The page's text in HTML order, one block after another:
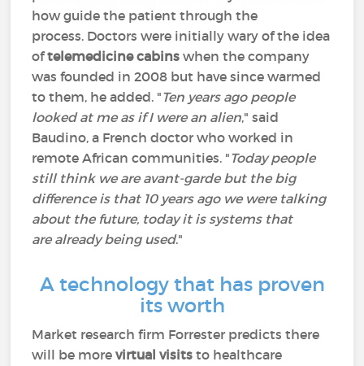
how guide the patient through the
process. Doctors were initially wary of the idea
oftelemedicine cabins when the company
was founded in 2008 but have since warmed
to them, he added. "Ten years ago people
looked at me as if I were an alien," said
Baudino, a French doctor who worked in
remote African communities. "Today people
still think we are avant-garde but the big
difference is that 10 years ago we were talking
about the future, today it is systems that
are already being used."
A technology that has proven
its worth
Market research firm Forrester predicts there
will be morevirtual visits to healthcare